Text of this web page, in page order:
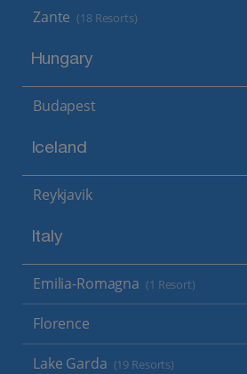
Zante (18 Resorts)
Hungary
Budapest
Iceland
Reykjavik
Italy
Emilia-Romagna (1 Resort)
Florence
Lake Garda (19 Resorts)